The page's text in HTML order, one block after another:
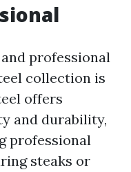
professional
collection is
offers
and durability,
professional
steaks or